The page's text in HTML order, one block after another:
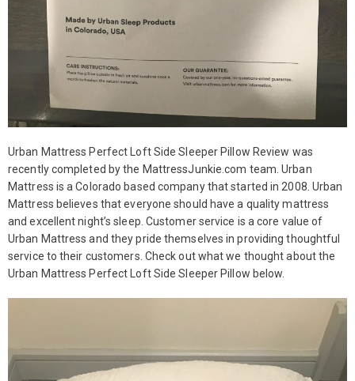
Urban Mattress Perfect Loft Side Sleeper Pillow Review was
recently completed by the MattressJunkie.com team. Urban
Mattress is a Colorado based company that started in 2008. Urban
Mattress believes that everyone should have a quality mattress
and excellent night’s sleep. Customer service is a core value of
Urban Mattress and they pride themselves in providing thoughtful
service to their customers. Check out what we thought about the
Urban Mattress Perfect Loft Side Sleeper Pillow below.